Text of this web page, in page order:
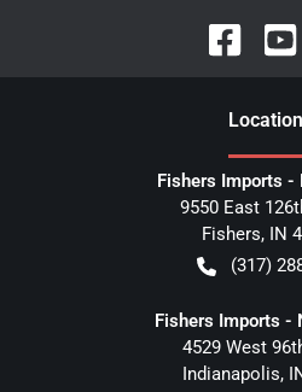
Location
Fishers Imports -
9550 East
Fishers, IN
(317)
Fishers Imports -
4529 West
Indianapolis,